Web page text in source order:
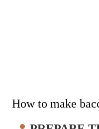
How to make